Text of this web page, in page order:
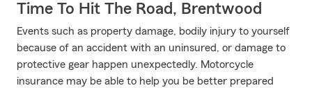
Time To Hit The Road, Brentwood
Events such as property damage, bodily injury to yourself
because of an accident with an uninsured, or damage to
protective gear happen unexpectedly. Motorcycle
insurance may be able to help you be better prepared